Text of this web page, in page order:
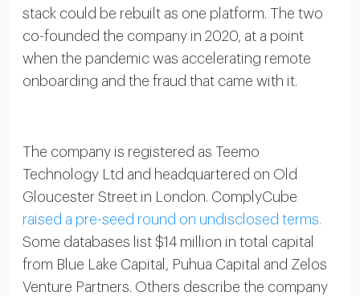
stack could be rebuilt as one platform. The two
co-founded the company in 2020, at a point
when the pandemic was accelerating remote
onboarding and the fraud that came with it.
The company is registered as Teemo
Technology Ltd and headquartered on Old
Gloucester Street in London. ComplyCube
raised a pre-seed round on undisclosed terms.
Some databases list $14 million in total capital
from Blue Lake Capital, Puhua Capital and Zelos
Venture Partners. Others describe the company